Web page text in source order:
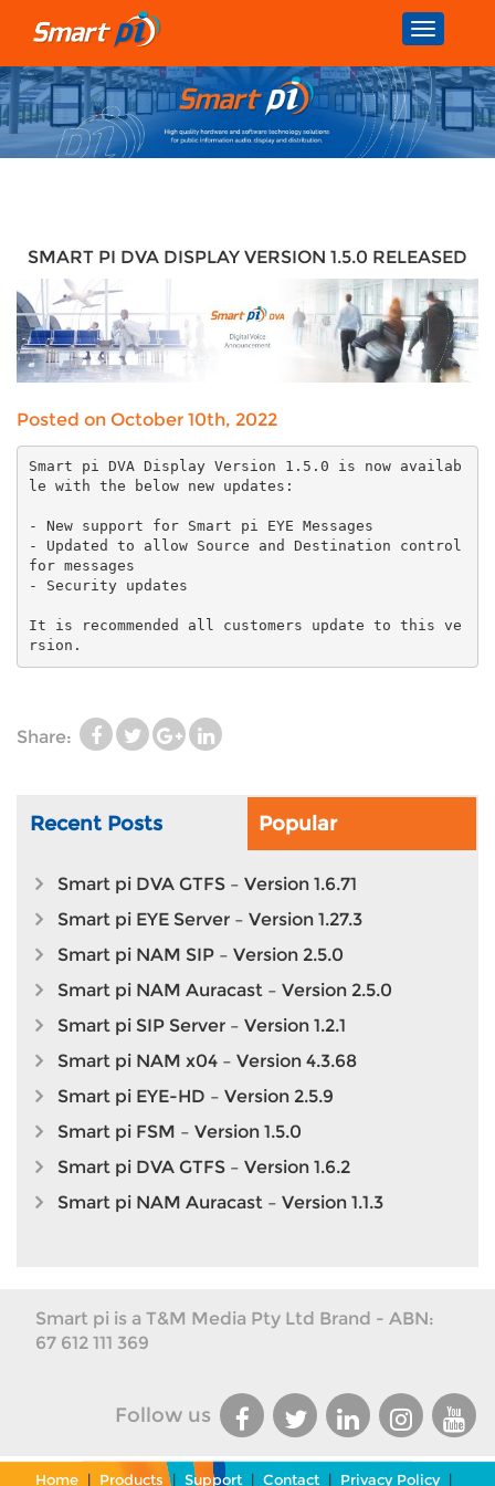
Toggle
SMART PI DVA DISPLAY VERSION 1.5.0 RELEASED
Posted on October 10th, 2022
Smart pi DVA Display Version 1.5.0 is now availab
le with the below new updates:
- New support for Smart pi EYE Messages
- Updated to allow Source and Destination control
for messages
- Security updates
It is recommended all customers update to this ve
Share:
Recent Posts Popular
Smart pi DVA GTFS – Version 1.6.71
Smart pi EYE Server – Version 1.27.3
Smart pi NAM SIP – Version 2.5.0
Smart pi NAM Auracast – Version 2.5.0
Smart pi SIP Server – Version 1.2.1
Smart pi NAM x04 – Version 4.3.68
Smart pi EYE-HD – Version 2.5.9
Smart pi FSM – Version 1.5.0
Smart pi DVA GTFS – Version 1.6.2
Smart pi NAM Auracast – Version 1.1.3
Smart pi is a T&M Media Pty Ltd Brand - ABN:
67 612 111 369
Follow us
Home | Products | Support | Contact | Privacy Policy |